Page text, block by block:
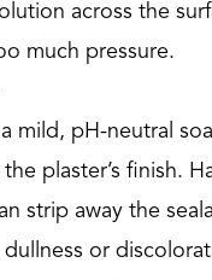
across the
much pressure.
mild, pH-neutral
plaster’s finish.
strip away the
dullness or